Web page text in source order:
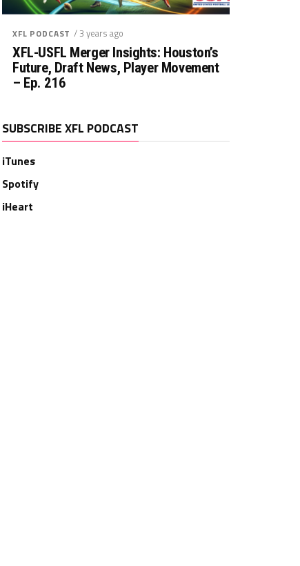
XFL PODCAST / 3 years ago
XFL-USFL Merger Insights: Houston’s
Future, Draft News, Player Movement
– Ep. 216
SUBSCRIBE XFL PODCAST
iTunes
Spotify
iHeart